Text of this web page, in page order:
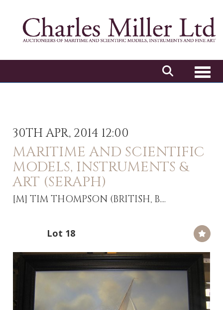
30TH APR, 2014 12:00
MARITIME AND SCIENTIFIC
MODELS, INSTRUMENTS &
ART (SERAPH)
[M] TIM THOMPSON (BRITISH, B....
Lot 18